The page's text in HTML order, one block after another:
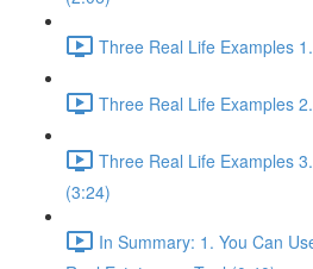
Three Real Life Examples
Three Real Life Examples
Three Real Life Examples
(3:24)
In Summary: 1. You Can